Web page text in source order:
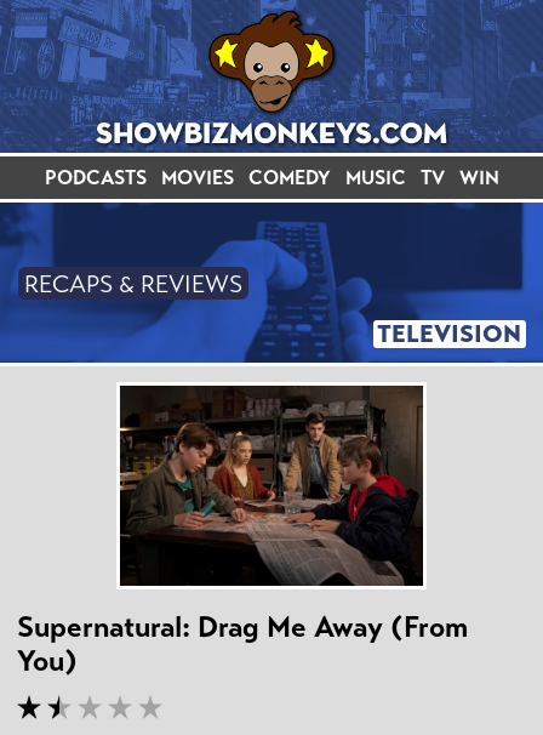
PODCASTS MOVIES COMEDY MUSIC TV WIN
TELEVISION
RECAPS & REVIEWS
Supernatural: Drag Me Away (From
You)